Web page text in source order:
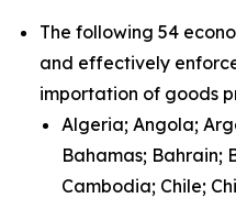
The following 54
and effectively
importation of goods
Algeria; Angola;
Bahamas; Bahrain;
Cambodia; Chile;